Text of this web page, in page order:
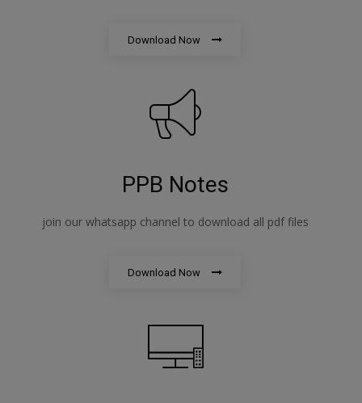
Download Now
PPB Notes
join our whatsapp channel to download all pdf files
Download Now